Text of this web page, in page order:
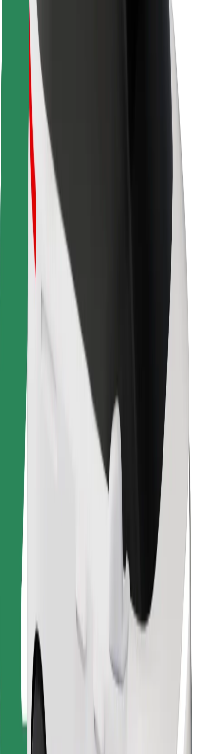
Cities
Bolt Charging Docks
Support
For riders
For drivers
For couriers
Bolt Food
For fleet owners
For restaurants
Bolt for Business
Other
Suppliers
Terms & Conditions
Get a ride in minutes!
Download Bolt App
Find your favourite food!
Download Bolt Food app